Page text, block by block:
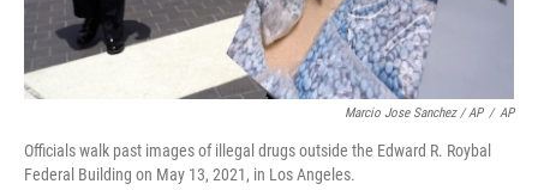
Marcio Jose Sanchez / AP / AP
Officials walk past images of illegal drugs outside the Edward R. Roybal
Federal Building on May 13, 2021, in Los Angeles.